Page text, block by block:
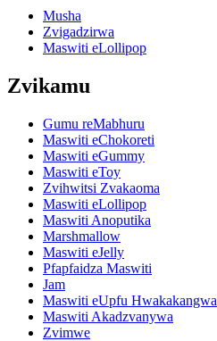
Musha
Zvigadzirwa
Maswiti eLollipop
Zvikamu
Gumu reMabhuru
Maswiti eChokoreti
Maswiti eGummy
Maswiti eToy
Zvihwitsi Zvakaoma
Maswiti eLollipop
Maswiti Anoputika
Marshmallow
Maswiti eJelly
Pfapfaidza Maswiti
Jam
Maswiti eUpfu Hwakakangwa
Maswiti Akadzvanywa
Zvimwe